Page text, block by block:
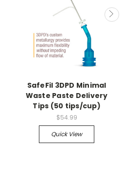
SafeFil 3DPD Minimal
Waste Paste Delivery
Tips (50 tips/cup)
$54.99
Quick View